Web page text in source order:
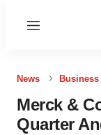
Menu
News Business
Merck &
Quarter